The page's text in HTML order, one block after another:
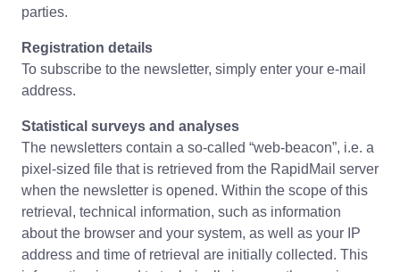
parties.
Registration details
To subscribe to the newsletter, simply enter your e-mail
address.
Statistical surveys and analyses
The newsletters contain a so-called “web-beacon”, i.e. a
pixel-sized file that is retrieved from the RapidMail server
when the newsletter is opened. Within the scope of this
retrieval, technical information, such as information
about the browser and your system, as well as your IP
address and time of retrieval are initially collected. This